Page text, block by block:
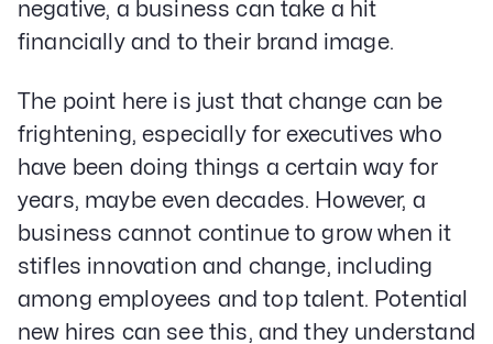
negative, a business can take a hit
financially and to their brand image.
The point here is just that change can be
frightening, especially for executives who
have been doing things a certain way for
years, maybe even decades. However, a
business cannot continue to grow when it
stifles innovation and change, including
among employees and top talent. Potential
new hires can see this, and they understand